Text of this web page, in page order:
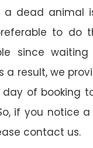
a dead animal
to do
since
a result, we
of booking
if you notice
contact us.